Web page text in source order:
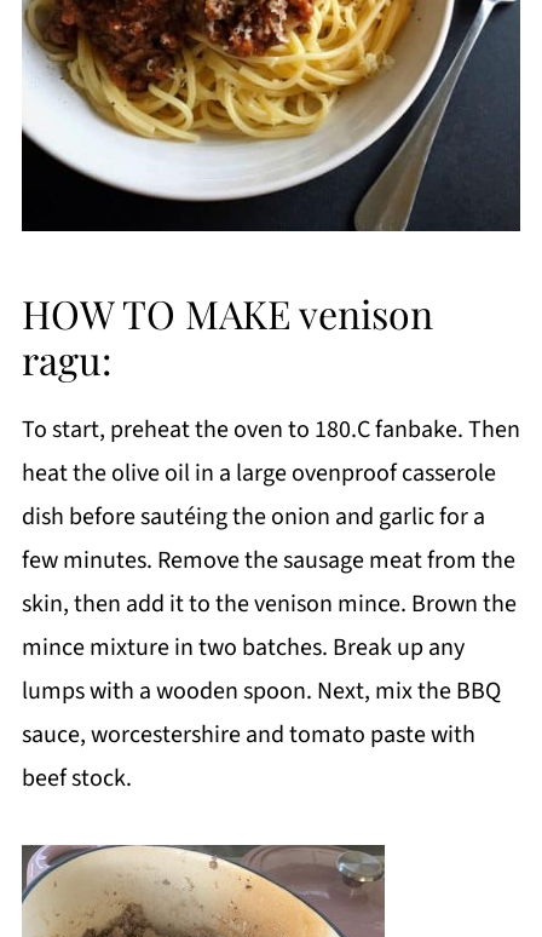
HOW TO MAKE venison
ragu:
To start, preheat the oven to 180.C fanbake. Then
heat the olive oil in a large ovenproof casserole
dish before sautéing the onion and garlic for a
few minutes. Remove the sausage meat from the
skin, then add it to the venison mince. Brown the
mince mixture in two batches. Break up any
lumps with a wooden spoon. Next, mix the BBQ
sauce, worcestershire and tomato paste with
beef stock.